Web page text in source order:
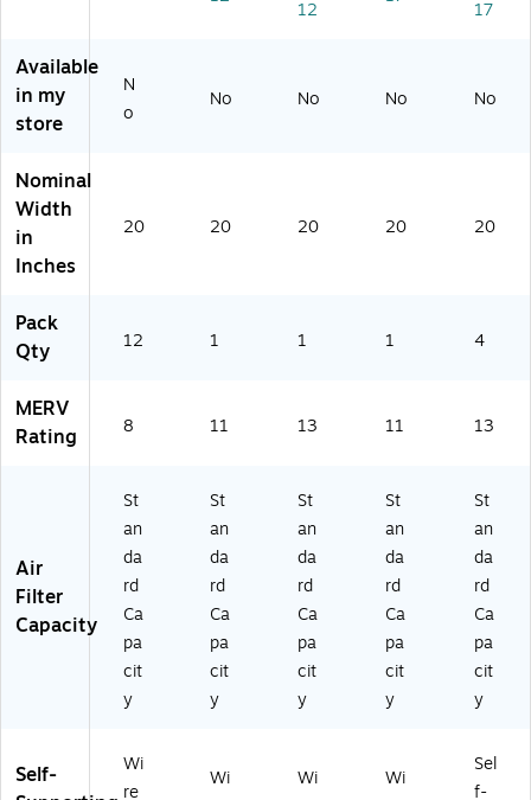
/C
ar
3
2-
V
02
4)
,
n
A)
12
17
Available
in my
store
N
o
No No No No
Nominal
Width
in
Inches
20 20 20 20 20
Pack
Qty
12 1 1 1 4
MERV
Rating
8 11 13 11 13
Air
Filter
Capacity
St
an
da
rd
Ca
pa
cit
y
St
an
da
rd
Ca
pa
cit
y
St
an
da
rd
Ca
pa
cit
y
St
an
da
rd
Ca
pa
cit
y
St
an
da
rd
Ca
pa
cit
y
Self-
Wi
re
Wi
Wi
Wi
Sel
f-